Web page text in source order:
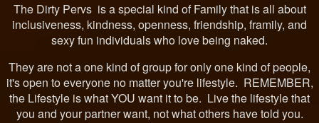
The Dirty Pervs is a special kind of Family that is all about
inclusiveness, kindness, openness, friendship, framily, and
sexy fun individuals who love being naked.
They are not a one kind of group for only one kind of people,
it's open to everyone no matter you're lifestyle. REMEMBER,
the Lifestyle is what YOU want it to be. Live the lifestyle that
you and your partner want, not what others have told you.